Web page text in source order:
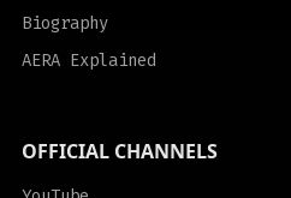
Biography
AERA Explained
OFFICIAL CHANNELS